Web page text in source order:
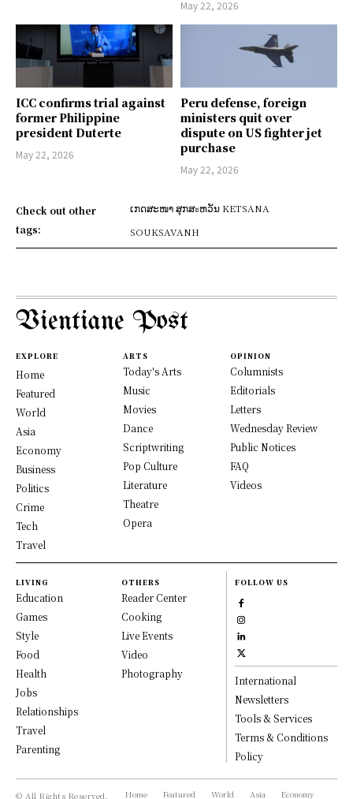
May 22, 2026
ICC confirms trial against
former Philippine
president Duterte
May 22, 2026
Peru defense, foreign
ministers quit over
dispute on US fighter jet
purchase
May 22, 2026
Check out other
tags:
ເກດສະໜາ ສຸກສะຫວັນ KETSANA
SOUKSAVANH
Vientiane Post
EXPLORE
Home
Featured
World
Asia
Economy
Business
Politics
Crime
Tech
Travel
ARTS
Today's Arts
Music
Movies
Dance
Scriptwriting
Pop Culture
Literature
Theatre
Opera
OPINION
Columnists
Editorials
Letters
Wednesday Review
Public Notices
FAQ
Videos
LIVING
Education
Games
Style
Food
Health
Jobs
Relationships
Travel
Parenting
OTHERS
Reader Center
Cooking
Live Events
Video
Photography
FOLLOW US
International
Newsletters
Tools & Services
Terms & Conditions
Policy
© All Rights Reserved, Home Featured World Asia Economy